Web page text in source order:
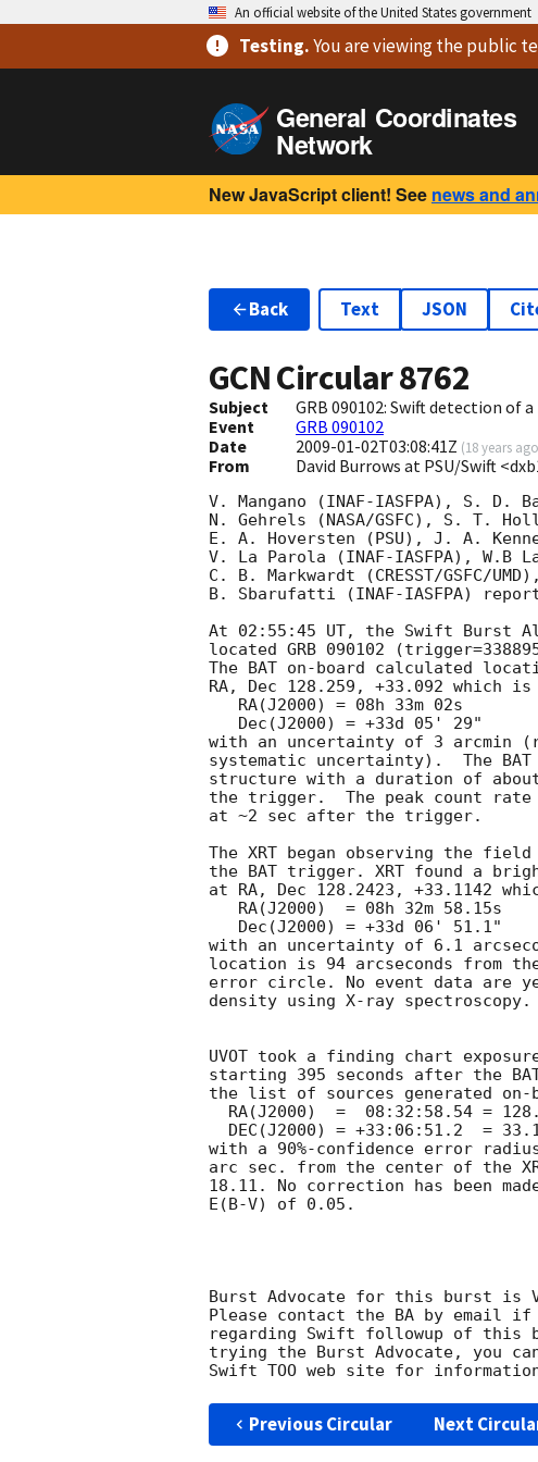
An official website of the United States government
Testing.You are viewingthe public
General Coordinates
Network
New JavaScript client! See news and
Back Text JSON
GCN Circular8762
Subject
GRB 090102: Swift detection
Event
GRB 090102
Date
2009-01-02T03:08:41Z (18 years ago
From David Burrows at PSU/Swift
V. Mangano (INAF-IASFPA), S. D.
N. Gehrels (NASA/GSFC), S. T.
E. A. Hoversten (PSU), J. A.
V. La Parola (INAF-IASFPA), W.B
C. B. Markwardt (CRESST/GSFC/
B. Sbarufatti (INAF-IASFPA)
At 02:55:45 UT, the Swift Burst
located GRB 090102
The BAT on-board calculated
RA, Dec 128.259, +33.092 which is
with an uncertainty of 3 arcmin
systematic uncertainty).  The
structure with a duration of
the trigger.  The peak count rate
at ~2 sec after the trigger.
The XRT began observing the
the BAT trigger. XRT found a
at RA, Dec 128.2423, +33.1142
with an uncertainty of 6.1
location is 94 arcseconds from
error circle. No event data are
density using X-ray spectroscopy.
UVOT took a finding chart
starting 395 seconds after the
the list of sources generated on-
with a 90%-confidence error
arc sec. from the center of the
18.11. No correction has been
E(B-V) of 0.05.
Burst Advocate for this burst is
Please contact the BA by email
regarding Swift followup of this
trying the Burst Advocate, you
Swift TOO web site for
Previous Circular Next